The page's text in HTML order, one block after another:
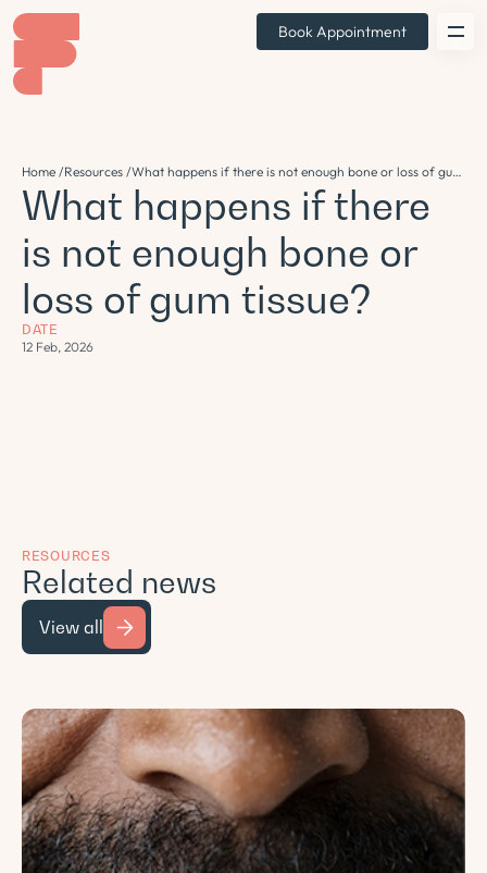
Book Appointment
Home /Resources /What happens if there is not enough bone or loss of gum
tissue?
What happens if there
is not enough bone or
loss of gum tissue?
DATE
12 Feb, 2026
RESOURCES
Related news
View all